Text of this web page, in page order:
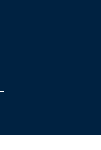
page
X page